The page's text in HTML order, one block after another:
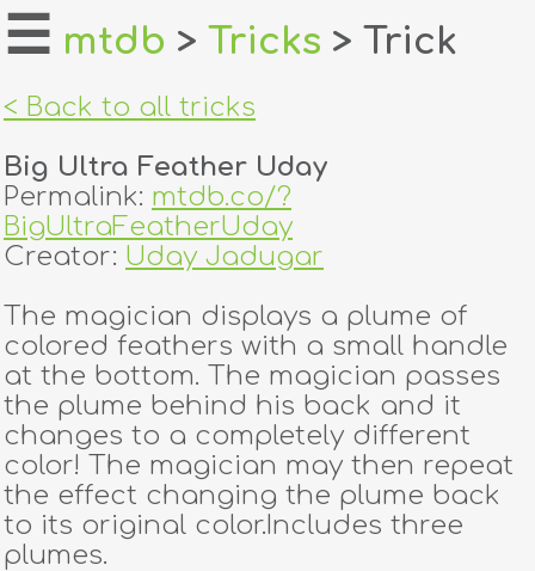
home
login
register
dealers
tricks
creators
contact
☰ mtdb > Tricks > Trick
< Back to all tricks
Big Ultra Feather Uday
Permalink: mtdb.co/?
BigUltraFeatherUday
Creator: Uday Jadugar
The magician displays a plume of
colored feathers with a small handle
at the bottom. The magician passes
the plume behind his back and it
changes to a completely different
color! The magician may then repeat
the effect changing the plume back
to its original color.Includes three
plumes.